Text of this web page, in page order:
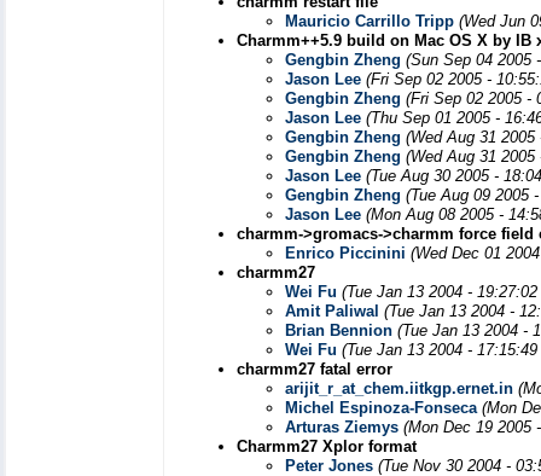
Mauricio Carrillo Tripp (Wed Jun
Charmm++5.9 build on Mac OS X by IB
Gengbin Zheng (Sun Sep 04 2005
Jason Lee (Fri Sep 02 2005 -
Gengbin Zheng (Fri Sep 02 2005 -
Jason Lee (Thu Sep 01 2005 -
Gengbin Zheng (Wed Aug 31 2005
Gengbin Zheng (Wed Aug 31 2005
Jason Lee (Tue Aug 30 2005 -
Gengbin Zheng (Tue Aug 09 2005
Jason Lee (Mon Aug 08 2005 -
charmm->gromacs->charmm force field
Enrico Piccinini (Wed Dec 01
charmm27
Wei Fu (Tue Jan 13 2004 -
Amit Paliwal (Tue Jan 13 2004 -
Brian Bennion (Tue Jan 13 2004 -
Wei Fu (Tue Jan 13 2004 -
charmm27 fatal error
arijit_r_at_chem.iitkgp.ernet.in
Michel Espinoza-Fonseca (Mon
Arturas Ziemys (Mon Dec 19 2005
Charmm27 Xplor format
Peter Jones (Tue Nov 30 2004 -